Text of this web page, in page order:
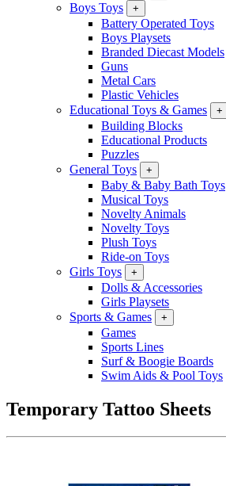
Boys Toys +
Battery Operated Toys
Boys Playsets
Branded Diecast Models
Guns
Metal Cars
Plastic Vehicles
Educational Toys & Games
+
Building Blocks
Educational Products
Puzzles
General Toys
+
Baby & Baby Bath Toys
Musical Toys
Novelty Animals
Novelty Toys
Plush Toys
Ride-on Toys
Girls Toys
+
Dolls & Accessories
Girls Playsets
Sports & Games
+
Games
Sports Lines
Surf & Boogie Boards
Swim Aids & Pool Toys
Temporary Tattoo Sheets